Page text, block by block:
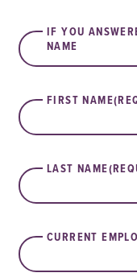
IF YOU
NAME
FIRST NAME
LAST NAME
CURRENT